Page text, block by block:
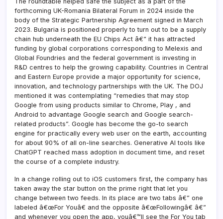
forthcoming UK-Romania Bilateral Forum in 2024 inside the
body of the Strategic Partnership Agreement signed in March
2023. Bulgaria is positioned properly to turn out to be a supply
chain hub underneath the EU Chips Act â€“ it has attracted
funding by global corporations corresponding to Melexis and
Global Foundries and the federal government is investing in
R&D centres to help the growing capability. Countries in Central
and Eastern Europe provide a major opportunity for science,
innovation, and technology partnerships with the UK. The DOJ
mentioned it was contemplating “remedies that may stop
Google from using products similar to Chrome, Play , and
Android to advantage Google search and Google search-
related products”. Google has become the go-to search
engine for practically every web user on the earth, accounting
for about 90% of all on-line searches. Generative AI tools like
ChatGPT reached mass adoption in document time, and reset
the course of a complete industry.
In a change rolling out to iOS customers first, the company has
taken away the star button on the prime right that let you
change between two feeds. In its place are two tabs â€” one
labeled â€œFor Youâ€ and the opposite â€œFollowingâ€ â€”
and whenever you open the app, youâ€™ll see the For You tab